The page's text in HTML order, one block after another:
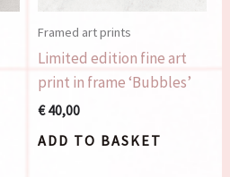
Framed art prints
Limited edition fine art
print in frame ‘Bubbles’
€40,00
ADD TO BASKET